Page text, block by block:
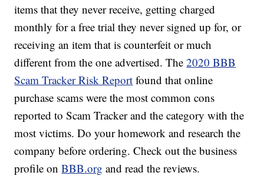
items that they never receive, getting charged
monthly for a free trial they never signed up for, or
receiving an item that is counterfeit or much
different from the one advertised. The2020 BBB
Scam Tracker Risk Report found that online
purchase scams were the most common cons
reported to Scam Tracker and the category with the
most victims. Do your homework and research the
company before ordering. Check out the business
profile onBBB.org and read the reviews.